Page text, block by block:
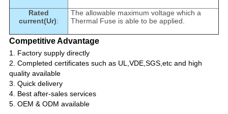
Rated
current(Ur):
The allowable maximum voltage which a
Thermal Fuse is able to be applied.
Competitive Advantage
1. Factory supply directly
2. Completed certificates such as UL,VDE,SGS,etc and high
quality available
3. Quick delivery
4. Best after-sales services
5. OEM & ODM available